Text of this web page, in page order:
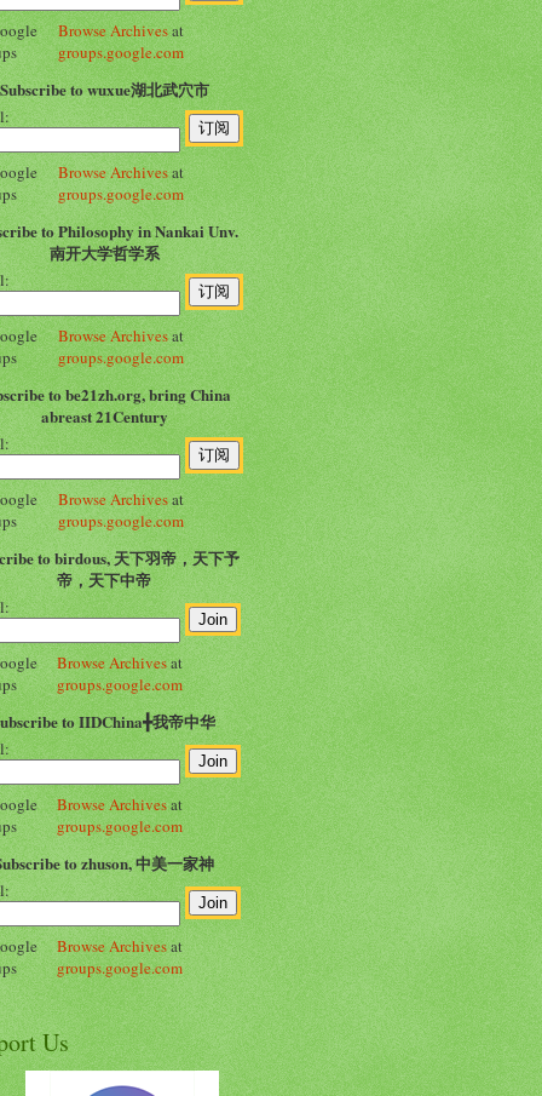
Browse Archivesat
groups.google.com
Subscribe to wuxue湖北武穴市
Browse Archivesat
groups.google.com
to Philosophy in Nankai Unv.
南开大学哲学系
Browse Archivesat
groups.google.com
to be21zh.org, bring China
abreast 21Century
Browse Archivesat
groups.google.com
to birdous, 天下羽帝，天下予
帝，天下中帝
Browse Archivesat
groups.google.com
to IIDChina╋我帝中华
Browse Archivesat
groups.google.com
to zhuson, 中美一家神
Browse Archivesat
groups.google.com
Us